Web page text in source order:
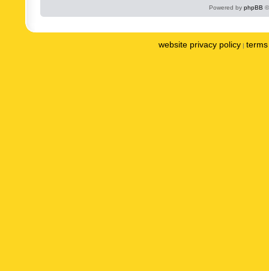
Powered by phpBB
website privacy policy |